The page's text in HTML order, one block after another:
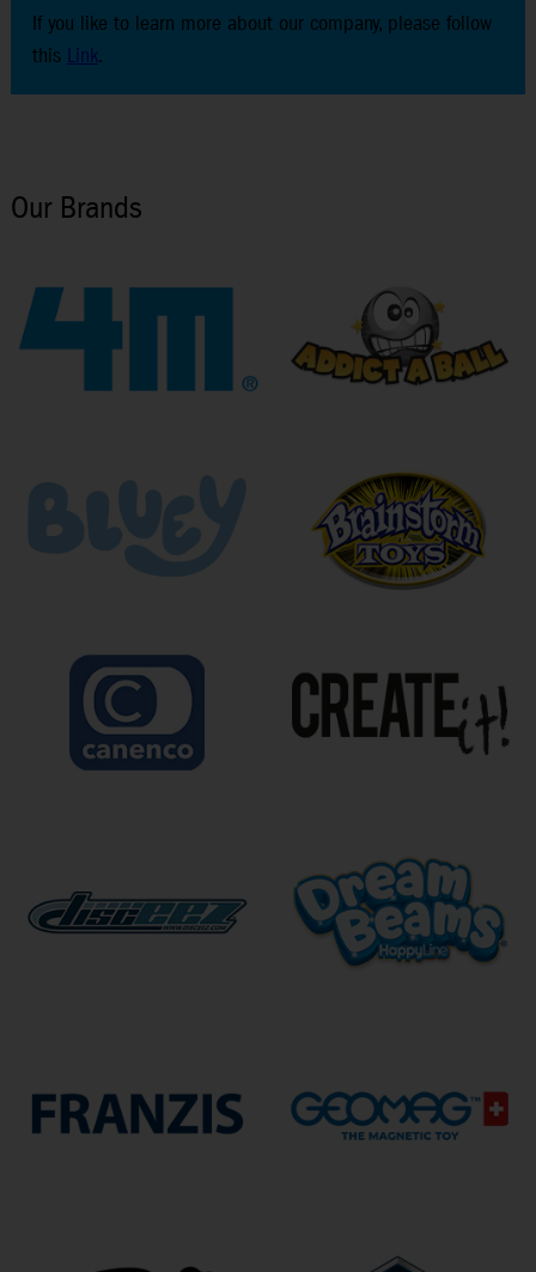
If you like to learn more about our company, please follow
this Link.
Our Brands